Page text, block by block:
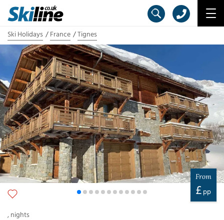
Ski Holidays France Tignes
From
£ pp
, nights